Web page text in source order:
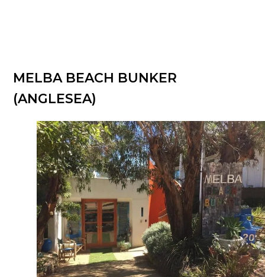
MELBA BEACH BUNKER
(ANGLESEA)